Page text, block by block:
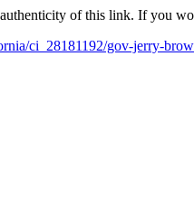
of this link. If you
ci_28181192/gov-jerry-